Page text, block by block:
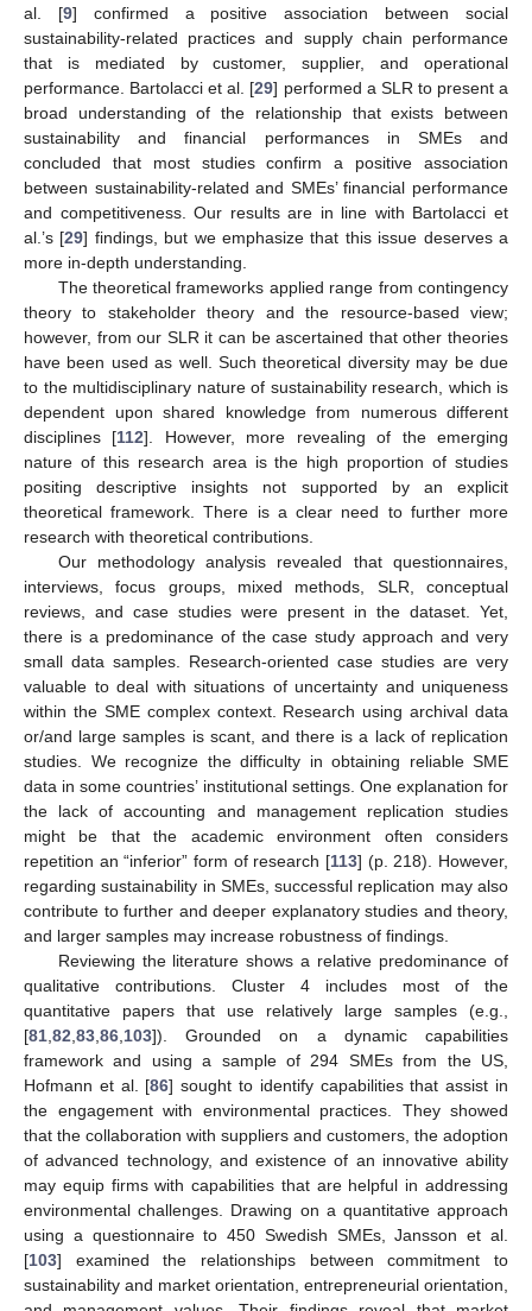
al. [9] confirmed a positive association between social
sustainability-related practices and supply chain performance
that is mediated by customer, supplier, and operational
performance. Bartolacci et al. [29] performed a SLR to present a
broad understanding of the relationship that exists between
sustainability and financial performances in SMEs and
concluded that most studies confirm a positive association
between sustainability-related and SMEs’ financial performance
and competitiveness. Our results are in line with Bartolacci et
al.’s [29] findings, but we emphasize that this issue deserves a
more in-depth understanding.
The theoretical frameworks applied range from contingency
theory to stakeholder theory and the resource-based view;
however, from our SLR it can be ascertained that other theories
have been used as well. Such theoretical diversity may be due
to the multidisciplinary nature of sustainability research, which is
dependent upon shared knowledge from numerous different
disciplines [112]. However, more revealing of the emerging
nature of this research area is the high proportion of studies
positing descriptive insights not supported by an explicit
theoretical framework. There is a clear need to further more
research with theoretical contributions.
Our methodology analysis revealed that questionnaires,
interviews, focus groups, mixed methods, SLR, conceptual
reviews, and case studies were present in the dataset. Yet,
there is a predominance of the case study approach and very
small data samples. Research-oriented case studies are very
valuable to deal with situations of uncertainty and uniqueness
within the SME complex context. Research using archival data
or/and large samples is scant, and there is a lack of replication
studies. We recognize the difficulty in obtaining reliable SME
data in some countries’ institutional settings. One explanation for
the lack of accounting and management replication studies
might be that the academic environment often considers
repetition an “inferior” form of research [113] (p. 218). However,
regarding sustainability in SMEs, successful replication may also
contribute to further and deeper explanatory studies and theory,
and larger samples may increase robustness of findings.
Reviewing the literature shows a relative predominance of
qualitative contributions. Cluster 4 includes most of the
quantitative papers that use relatively large samples (e.g.,
[81 82 83 86 103]). Grounded on a dynamic capabilities
framework and using a sample of 294 SMEs from the US,
Hofmann et al. [86] sought to identify capabilities that assist in
the engagement with environmental practices. They showed
that the collaboration with suppliers and customers, the adoption
of advanced technology, and existence of an innovative ability
may equip firms with capabilities that are helpful in addressing
environmental challenges. Drawing on a quantitative approach
using a questionnaire to 450 Swedish SMEs, Jansson et al.
[103] examined the relationships between commitment to
sustainability and market orientation, entrepreneurial orientation,